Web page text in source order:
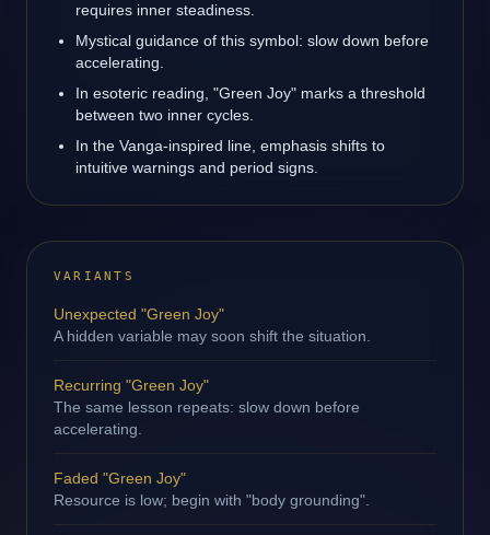
requires inner steadiness.
Mystical guidance of this symbol: slow down before
accelerating.
In esoteric reading, "Green Joy" marks a threshold
between two inner cycles.
In the Vanga-inspired line, emphasis shifts to
intuitive warnings and period signs.
VARIANTS
Unexpected "Green Joy"
A hidden variable may soon shift the situation.
Recurring "Green Joy"
The same lesson repeats: slow down before
accelerating.
Faded "Green Joy"
Resource is low; begin with "body grounding".